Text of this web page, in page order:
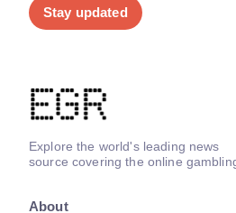
Stay updated
Explore the world's leading news
source covering the online
About